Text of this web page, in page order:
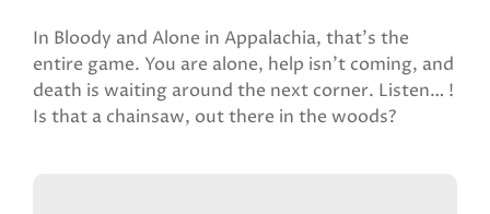
In Bloody and Alone in Appalachia, that’s the
entire game. You are alone, help isn’t coming, and
death is waiting around the next corner. Listen… !
Is that a chainsaw, out there in the woods?